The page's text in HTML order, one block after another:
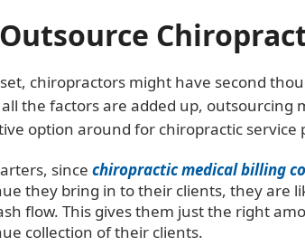
chiropractors might have second
the factors are added up, outsourcing
option around for chiropractic service
since chiropractic medical billing
they bring in to their clients, they are
flow. This gives them just the right
collection of their clients.